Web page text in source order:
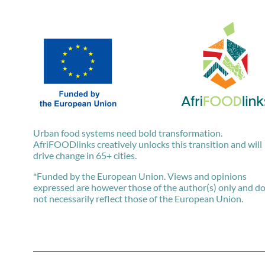
Urban food systems need bold transformation.
AfriFOODlinks creatively unlocks this transition and will
drive change in 65+ cities.
*Funded by the European Union. Views and opinions
expressed are however those of the author(s) only and do
not necessarily reflect those of the European Union.